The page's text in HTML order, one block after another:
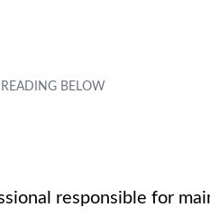
responsible for